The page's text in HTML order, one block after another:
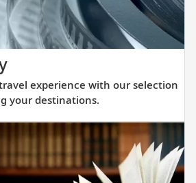
Complement
your
travel
experience
with
our
selection
experience with our selection
your destinations.